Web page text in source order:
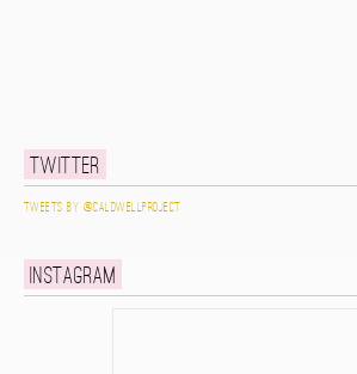
Twitter
Tweets by @caldwellproject
Instagram